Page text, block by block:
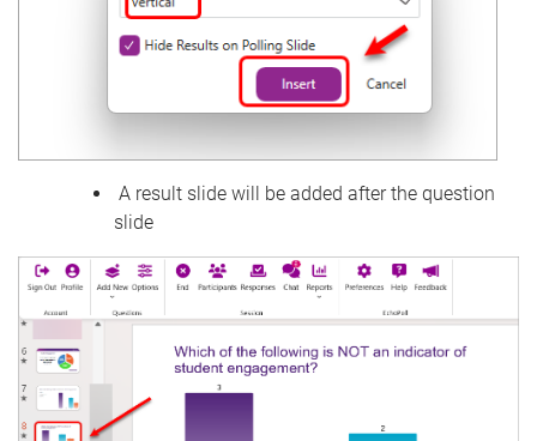
A result slide will be added after the question
slide